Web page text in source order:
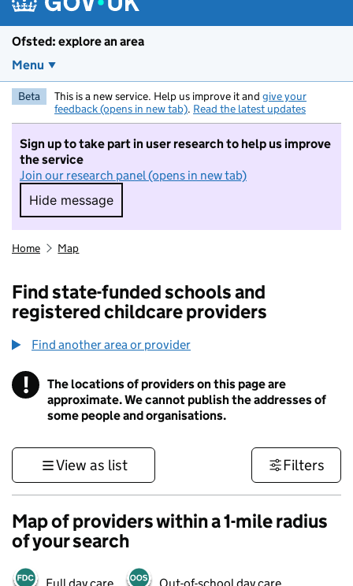
Ofsted: explore an area
Menu
Beta This is a new service. Help us improve it and give your
feedback (opens in new tab). Read the latest updates
Sign up to take part in user research to help us improve
the service
Join our research panel (opens in new tab)
Hide message
Hide message. I do not want to take part in
Home Map
Find state-funded schools and
registered childcare providers
Find another area or provider
! Information
The locations of providers on this page are
approximate. We cannot publish the addresses of
some people and organisations.
View as list Filters
Map of providers within a 1-mile radius
of your search